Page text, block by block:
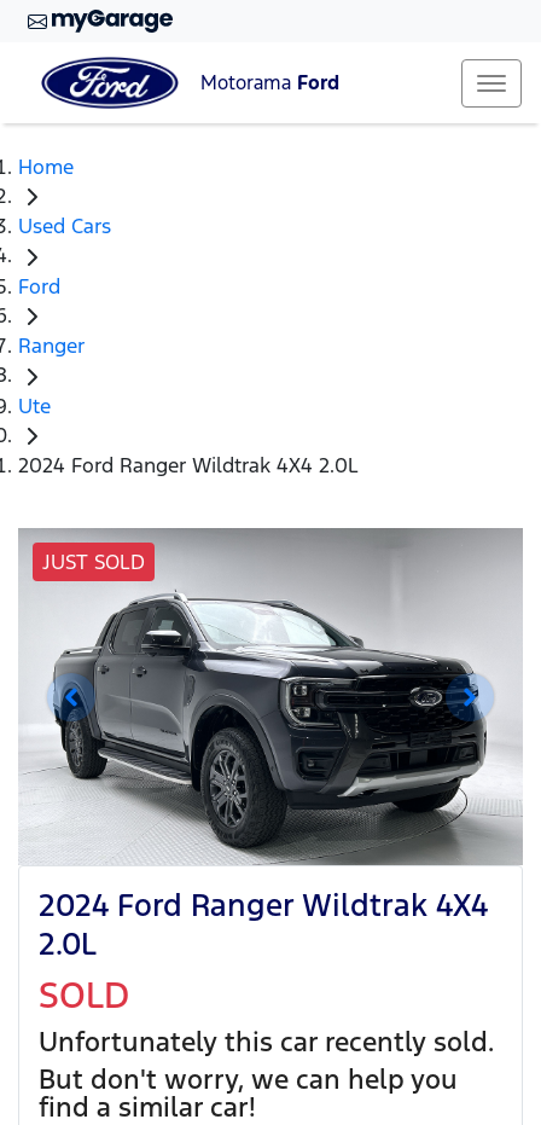
Motorama Ford
Home
Used Cars
Ford
Ranger
Ute
2024 Ford Ranger Wildtrak 4X4 2.0L
JUST SOLD
2024 Ford Ranger Wildtrak 4X4
2.0L
SOLD
Unfortunately this car recently sold.
But don't worry, we can help you
find a similar car!